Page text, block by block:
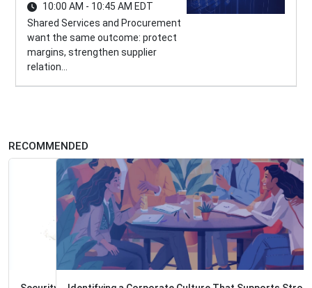
10:00 AM - 10:45 AM EDT
Shared Services and Procurement
want the same outcome: protect
margins, strengthen supplier
relation...
RECOMMENDED